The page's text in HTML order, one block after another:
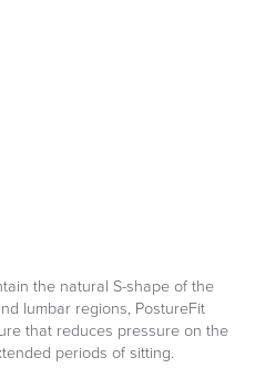
the natural S-shape of the
lumbar regions, PostureFit
that reduces pressure on the
periods of sitting.